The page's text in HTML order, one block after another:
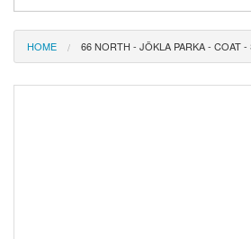
Merchant A-Z
HOME 66 NORTH - JÖKLA PARKA - COAT -